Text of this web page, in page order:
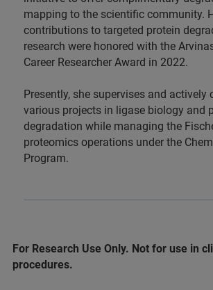
mapping to the scientific community.
contributions to targeted protein
research were honored with the
Career Researcher Award in 2022.
Presently, she supervises and actively
various projects in ligase biology and
degradation while managing the
proteomics operations under the
Program.
For Research Use Only. Not for use in
procedures.